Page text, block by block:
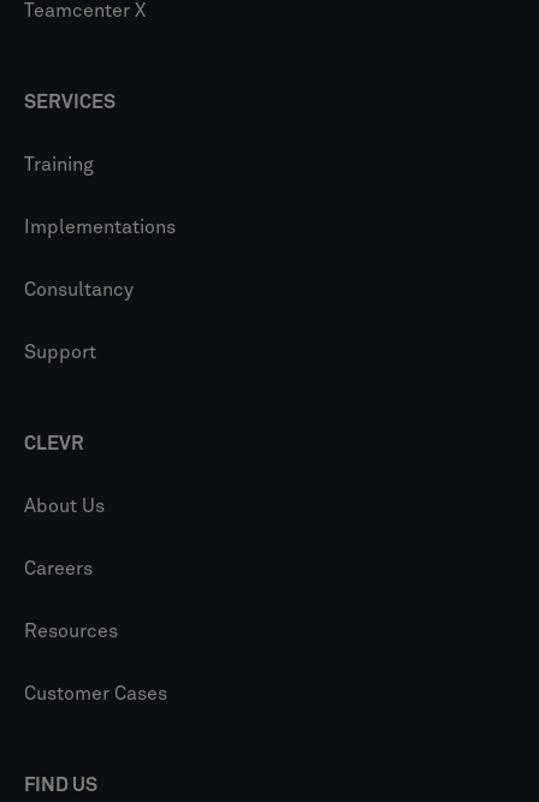
Teamcenter X
SERVICES
Training
Implementations
Consultancy
Support
CLEVR
About Us
Careers
Resources
Customer Cases
FIND US